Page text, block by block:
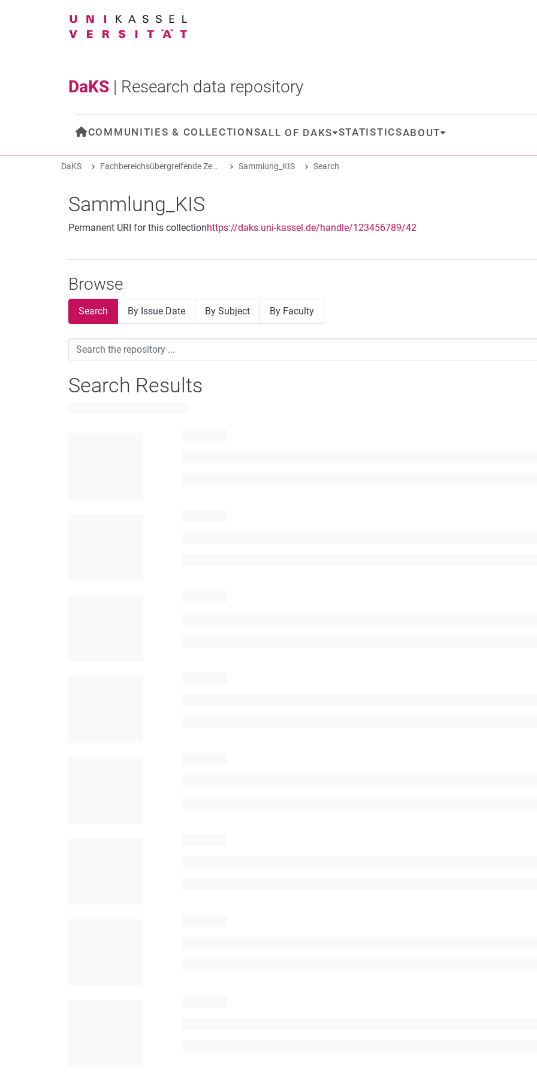
DaKS | Research data repository
COMMUNITIES & COLLECTIONSALL OF DAKS STATISTICSABOUT
DaKS Fachbereichsübergreifende Zentren und Projekte Sammlung_KIS Search
Sammlung_KIS
Permanent URI for this collectionhttps://daks.uni-kassel.de/handle/123456789/42
Browse
Search By Issue Date By Subject By Faculty
Search Results